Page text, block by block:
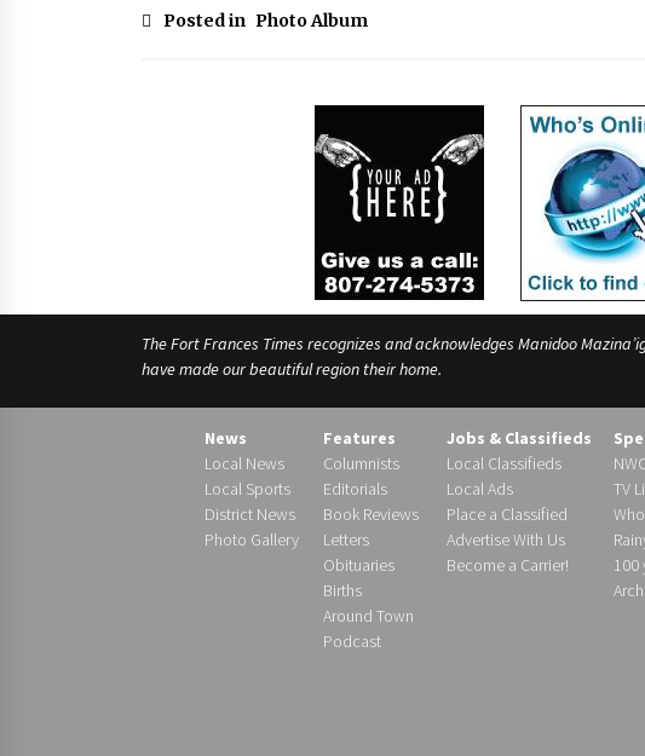
Posted in Photo Album
The Fort Frances Times recognizes and acknowledges Manidoo
have made our beautiful region their home.
News
Local News
Local Sports
District News
Photo Gallery
Features
Columnists
Editorials
Book Reviews
Letters
Obituaries
Births
Around Town
Podcast
Jobs & Classifieds
Local Classifieds
Local Ads
Place a Classified
Advertise With Us
Become a Carrier!
TV
100